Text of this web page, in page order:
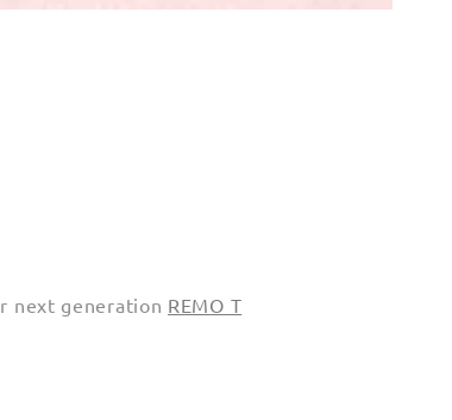
next generation REMO T